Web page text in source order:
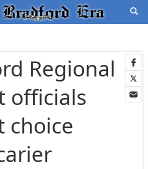
Regional
officials
choice